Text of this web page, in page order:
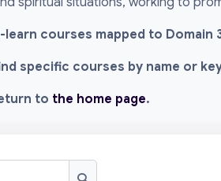
courses mapped to Domain
specific courses by name or
to the home page.